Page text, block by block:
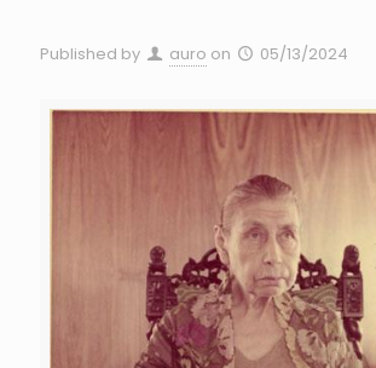
Published by auro on 05/13/2024